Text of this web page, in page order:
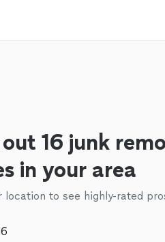
16 junk
in your area
location to see highly-rated